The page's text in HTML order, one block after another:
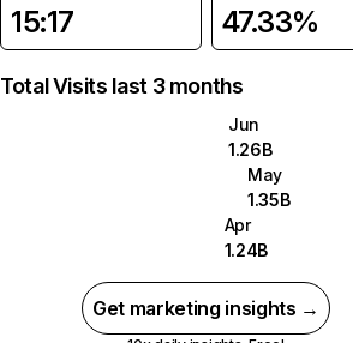
15:17 47.33%
Total Visits last 3 months
Jun
1.26B
May
1.35B
Apr
1.24B
Get marketing insights →